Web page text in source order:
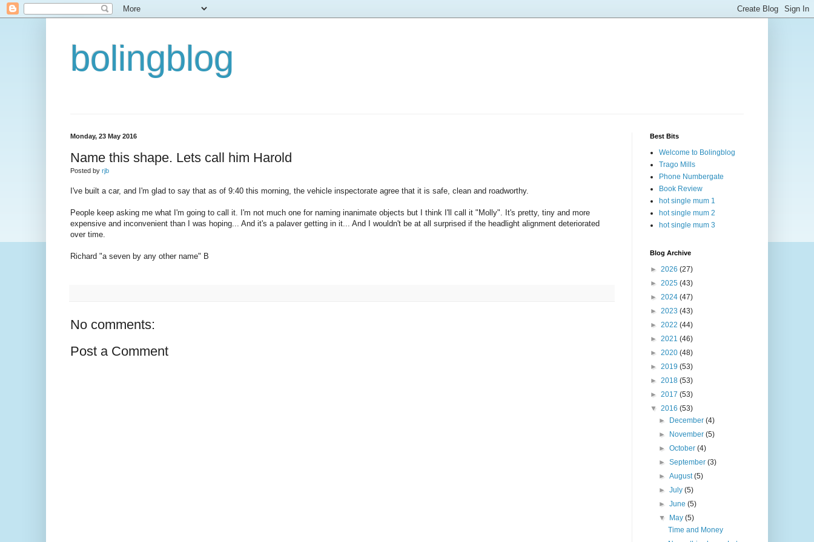
bolingblog
Monday, 23 May 2016
Name this shape. Lets call him Harold
Posted by rjb
I've built a car, and I'm glad to say that as of 9:40 this morning, the vehicle inspectorate agree that it is safe, clean and roadworthy.
People keep asking me what I'm going to call it. I'm not much one for naming inanimate objects but I think I'll call it "Molly". It's pretty, tiny and more
expensive and inconvenient than I was hoping... And it's a palaver getting in it... And I wouldn't be at all surprised if the headlight alignment deteriorated
over time.
Richard "a seven by any other name" B
No comments:
Post a Comment
Best Bits
Welcome to Bolingblog
Trago Mills
Phone Numbergate
Book Review
hot single mum 1
hot single mum 2
hot single mum 3
Blog Archive
► 2026 (27)
► 2025 (43)
► 2024 (47)
► 2023 (43)
► 2022 (44)
► 2021 (46)
► 2020 (48)
► 2019 (53)
► 2018 (53)
► 2017 (53)
▼ 2016 (53)
►
December(4)
►
November(5)
►October(4)
►September(3)
►August(5)
►July(5)
►June(5)
▼
May(5)
Time and Money